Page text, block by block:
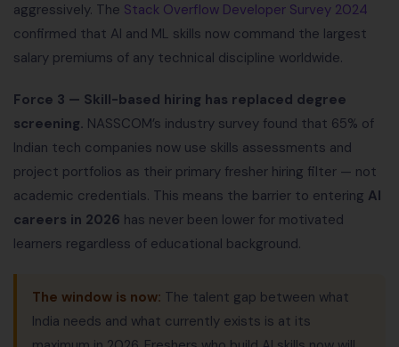
aggressively. The Stack Overflow Developer Survey 2024
confirmed that AI and ML skills now command the largest
salary premiums of any technical discipline worldwide.
Force 3 — Skill-based hiring has replaced degree
screening. NASSCOM’s industry survey found that 65% of
Indian tech companies now use skills assessments and
project portfolios as their primary fresher hiring filter — not
academic credentials. This means the barrier to entering AI
careers in 2026 has never been lower for motivated
learners regardless of educational background.
The window is now: The talent gap between what
India needs and what currently exists is at its